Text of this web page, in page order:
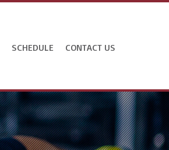
SCHEDULE CONTACT US